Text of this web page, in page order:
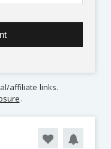
affiliate links.
.